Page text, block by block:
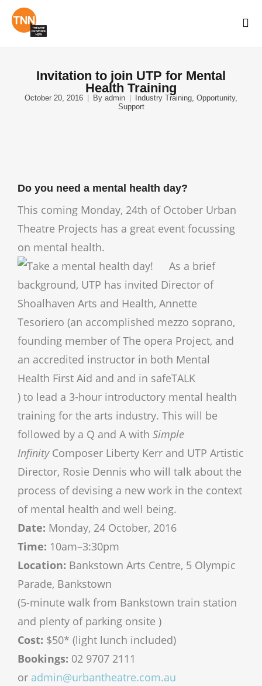
Invitation to join UTP for Mental
Health Training
October 20, 2016 By admin Industry Training Opportunity,
Support
Do you need a mental health day?
This coming Monday, 24th of October Urban
Theatre Projects has a great event focussing
on mental health.
As a brief
background, UTP has invited Director of
Shoalhaven Arts and Health, Annette
Tesoriero (an accomplished mezzo soprano,
founding member of The opera Project, and
an accredited instructor in both Mental
Health First Aid and and in safeTALK
) to lead a 3-hour introductory mental health
training for the arts industry. This will be
followed by a Q and A with Simple
InfinityComposer Liberty Kerr and UTP Artistic
Director, Rosie Dennis who will talk about the
process of devising a new work in the context
of mental health and well being.
Date: Monday, 24 October, 2016
Time: 10am–3:30pm
Location: Bankstown Arts Centre, 5 Olympic
Parade, Bankstown
(5-minute walk from Bankstown train station
and plenty of parking onsite )
Cost: $50* (light lunch included)
Bookings: 02 9707 2111
or admin@urbantheatre.com.au